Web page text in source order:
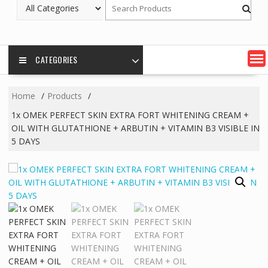
CATEGORIES
Home
Products
1x OMEK PERFECT SKIN EXTRA FORT WHITENING CREAM +
OIL WITH GLUTATHIONE + ARBUTIN + VITAMIN B3 VISIBLE IN
5 DAYS